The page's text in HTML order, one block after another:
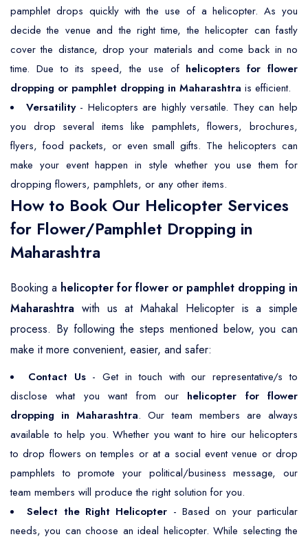
pamphlet drops quickly with the use of a helicopter. As you
decide the venue and the right time, the helicopter can fastly
cover the distance, drop your materials and come back in no
time. Due to its speed, the use of helicopters for flower
dropping or pamphlet dropping in Maharashtra is efficient.
Versatility- Helicopters are highly versatile. They can help
you drop several items like pamphlets, flowers, brochures,
flyers, food packets, or even small gifts. The helicopters can
make your event happen in style whether you use them for
dropping flowers, pamphlets, or any other items.
How to Book Our Helicopter Services
for Flower/Pamphlet Dropping in
Maharashtra
Booking a helicopter for flower or pamphlet dropping in
Maharashtra with us at Mahakal Helicopter is a simple
process. By following the steps mentioned below, you can
make it more convenient, easier, and safer:
Contact Us- Get in touch with our representative/s to
disclose what you want from our helicopter for flower
dropping in Maharashtra. Our team members are always
available to help you. Whether you want to hire our helicopters
to drop flowers on temples or at a social event venue or drop
pamphlets to promote your political/business message, our
team members will produce the right solution for you.
Select the Right Helicopter - Based on your particular
needs, you can choose an ideal helicopter. While selecting the